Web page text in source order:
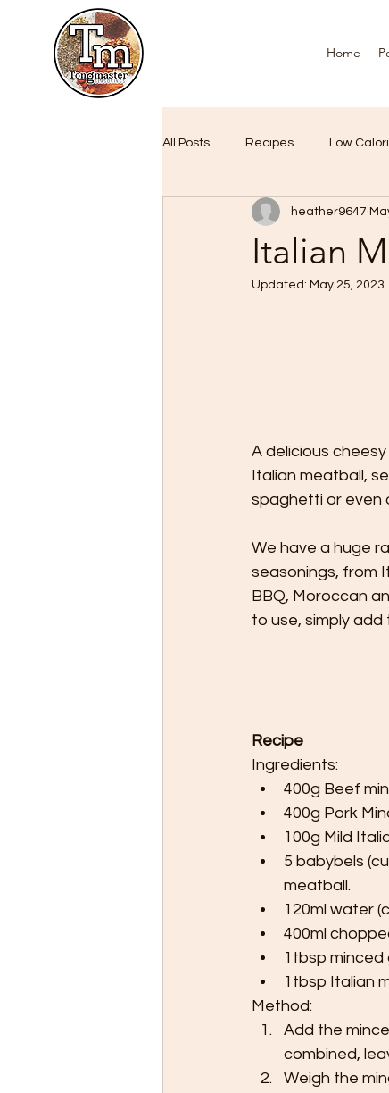
Home
All Posts Recipes Low
Air Fryer Favourites
Italian
heather9647
Updated: May 25, 2023
A delicious
Italian meatball,
spaghetti or even
We have a huge
seasonings, from
BBQ, Moroccan
to use, simply
Recipe
Ingredients:
400g Beef
400g Pork
100g Mild
5 babybels
meatball.
120ml water
400ml
1tbsp minced
1tbsp Italian
Method:
Add the
combined,
Weigh the